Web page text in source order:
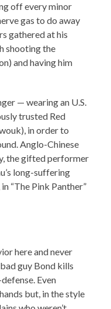
off every minor
gas to do away
gathered at his
shooting the
and having him
— wearing an U.S.
trusted Red
in order to
Anglo-Chinese
the gifted performer
long-suffering
“The Pink Panther”
here and never
guy Bond kills
Even
but, in the style